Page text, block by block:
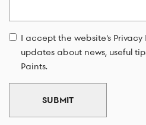
I accept the website's
updates about news, useful
Paints.
SUBMIT